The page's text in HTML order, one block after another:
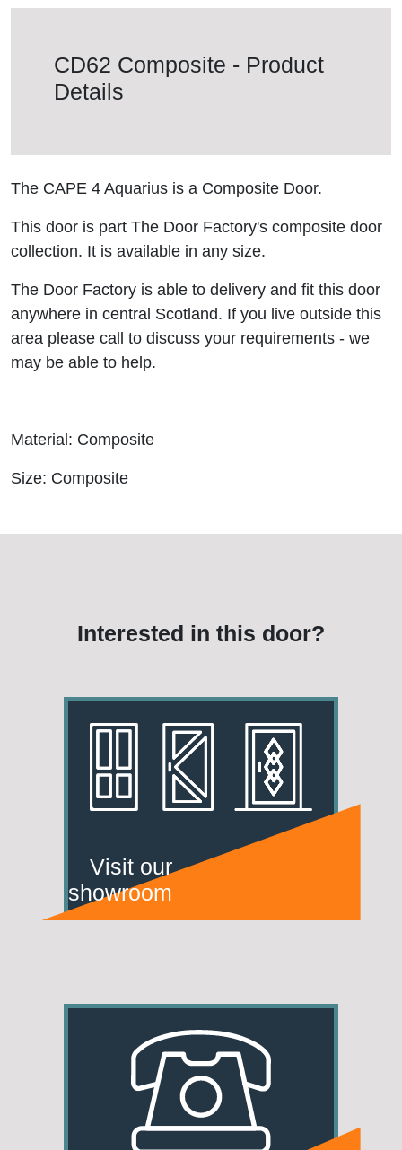
CD62 Composite - Product
Details
The CAPE 4 Aquarius is a Composite Door.
This door is part The Door Factory's composite door
collection. It is available in any size.
The Door Factory is able to delivery and fit this door
anywhere in central Scotland. If you live outside this
area please call to discuss your requirements - we
may be able to help.
Material: Composite
Size: Composite
Interested in this door?
Visit our
showroom